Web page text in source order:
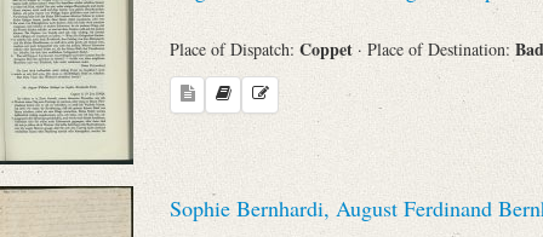
Place of Dispatch: Coppet · Place of Destination:
Sophie Bernhardi, August Ferdinand